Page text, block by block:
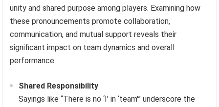
unity and shared purpose among players. Examining how
these pronouncements promote collaboration,
communication, and mutual support reveals their
significant impact on team dynamics and overall
performance.
Shared Responsibility
Sayings like “There is no ‘I’ in ‘team'” underscore the